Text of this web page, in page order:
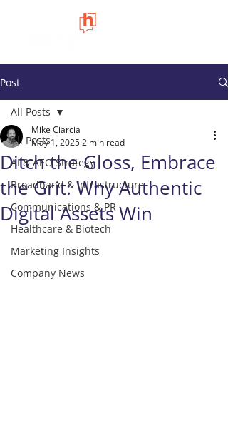
Post
All Posts
AI & AEO Strategy
Broadband & Infrastructure
Communications & PR
Healthcare & Biotech
Marketing Insights
Company News
All Posts
Ditch the Gloss, Embrace
the Grit: Why Authentic
Digital Assets Win
Mike Ciarcia
May 1, 20252 min read